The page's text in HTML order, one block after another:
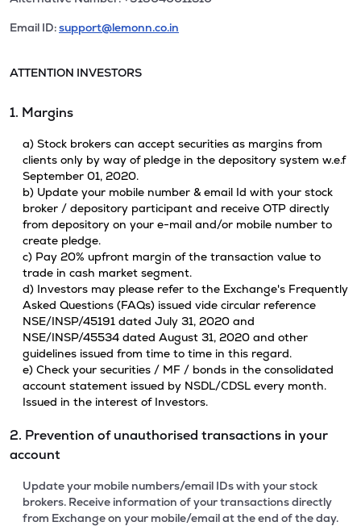
Email ID:support@lemonn.co.in
ATTENTION INVESTORS
1. Margins
a) Stock brokers can accept securities as margins from
clients only by way of pledge in the depository system w.e.f
September 01, 2020.
b) Update your mobile number & email Id with your stock
broker / depository participant and receive OTP directly
from depository on your e-mail and/or mobile number to
create pledge.
c) Pay 20% upfront margin of the transaction value to
trade in cash market segment.
d) Investors may please refer to the Exchange's Frequently
Asked Questions (FAQs) issued vide circular reference
NSE/INSP/45191 dated July 31, 2020 and
NSE/INSP/45534 dated August 31, 2020 and other
guidelines issued from time to time in this regard.
e) Check your securities / MF / bonds in the consolidated
account statement issued by NSDL/CDSL every month.
Issued in the interest of Investors.
2. Prevention of unauthorised transactions in your
account
Update your mobile numbers/email IDs with your stock
brokers. Receive information of your transactions directly
from Exchange on your mobile/email at the end of the day.